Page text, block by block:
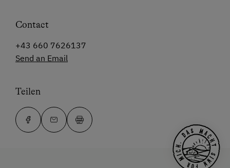
Contact
+43 660 7626137
Send an Email
Teilen